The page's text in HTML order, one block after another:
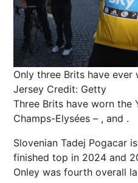
Only three Brits have
Jersey Credit: Getty
Three Brits have worn the
Champs-Elysées – , and .
Slovenian Tadej Pogacar
finished top in 2024 and
Onley was fourth overall